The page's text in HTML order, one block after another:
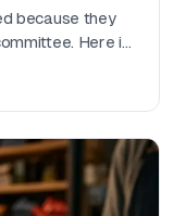
because they
Here is
an app